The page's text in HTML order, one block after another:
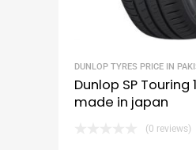
DUNLOP TYRES PRICE IN
Dunlop SP Touring
made in japan
(0 reviews)